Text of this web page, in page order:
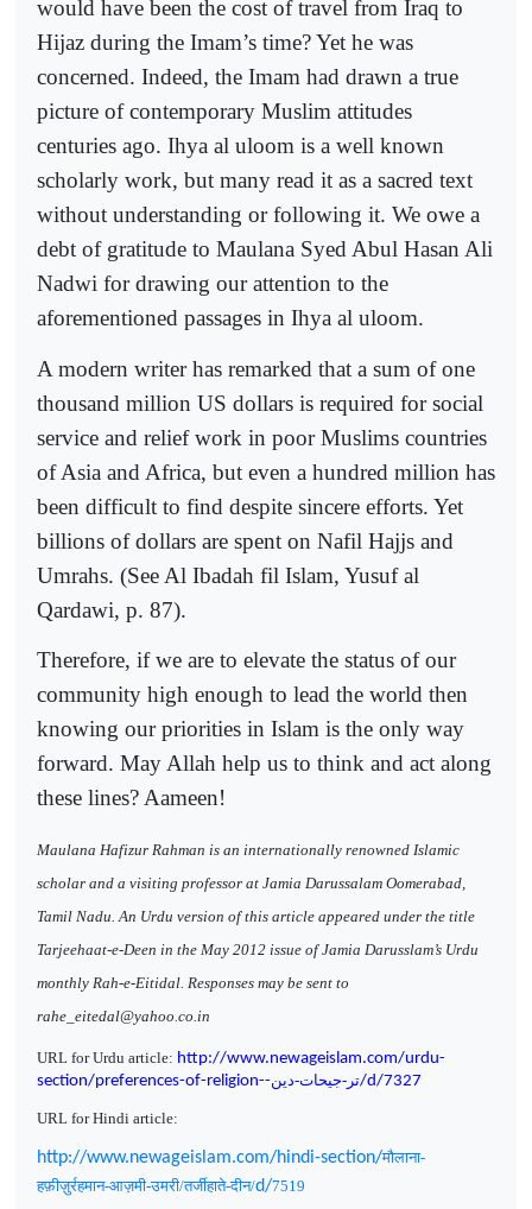
would have been the cost of travel from Iraq to
Hijaz during the Imam’s time? Yet he was
concerned. Indeed, the Imam had drawn a true
picture of contemporary Muslim attitudes
centuries ago. Ihya al uloom is a well known
scholarly work, but many read it as a sacred text
without understanding or following it. We owe a
debt of gratitude to Maulana Syed Abul Hasan Ali
Nadwi for drawing our attention to the
aforementioned passages in Ihya al uloom.
A modern writer has remarked that a sum of one
thousand million US dollars is required for social
service and relief work in poor Muslims countries
of Asia and Africa, but even a hundred million has
been difficult to find despite sincere efforts. Yet
billions of dollars are spent on Nafil Hajjs and
Umrahs. (See Al Ibadah fil Islam, Yusuf al
Qardawi, p. 87).
Therefore, if we are to elevate the status of our
community high enough to lead the world then
knowing our priorities in Islam is the only way
forward. May Allah help us to think and act along
these lines? Aameen!
Maulana Hafizur Rahman is an internationally renowned Islamic
scholar and a visiting professor at Jamia Darussalam Oomerabad,
Tamil Nadu. An Urdu version of this article appeared under the title
Tarjeehaat-e-Deen in the May 2012 issue of Jamia Darusslam’s Urdu
monthly Rah-e-Eitidal. Responses may be sent to
rahe_eitedal@yahoo.co.in
URL for Urdu article: http://www.newageislam.com/urdu-
section/preferences-of-religion--تر-جیحات-دین/d/7327
URL for Hindi article:
http://www.newageislam.com/hindi-section/मौलाना-
हफ़ीज़ुर्रहमान-आज़मी-उमरी/तर्जीहाते-दीन/d/7519